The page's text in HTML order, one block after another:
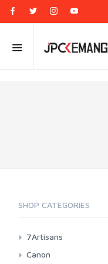
SHOP CATEGORIES
7Artisans
Canon EF-M Mount
Canon